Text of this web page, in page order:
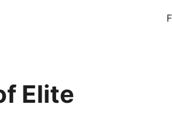
Elite